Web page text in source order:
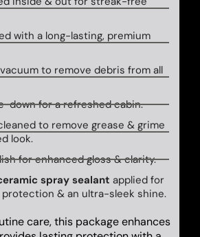
with a long-lasting, premium
to remove debris from all
down for a refreshed cabin.
to remove grease & grime
look.
for enhanced gloss & clarity.
spray sealant applied for
& an ultra-sleek shine.
care, this package enhances